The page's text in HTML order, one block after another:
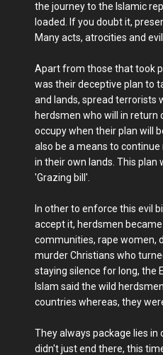
the journey to the Islamic
loaded. If you doubt it,
Many acts, atrocities and
Apart from those that took
was their deceptive plan to
and lands, spread terrorists
herdsmen who will in return
occupy when their plan will
also be a means to
in their own lands. This
'Grazing bill'.
In other to enforce this evil
accept it, herdsmen
communities, rape women,
murder Christians who
staying silence for long, the
Islam said the wild
countries whereas, they
They always package lies in
didn't just end there, this